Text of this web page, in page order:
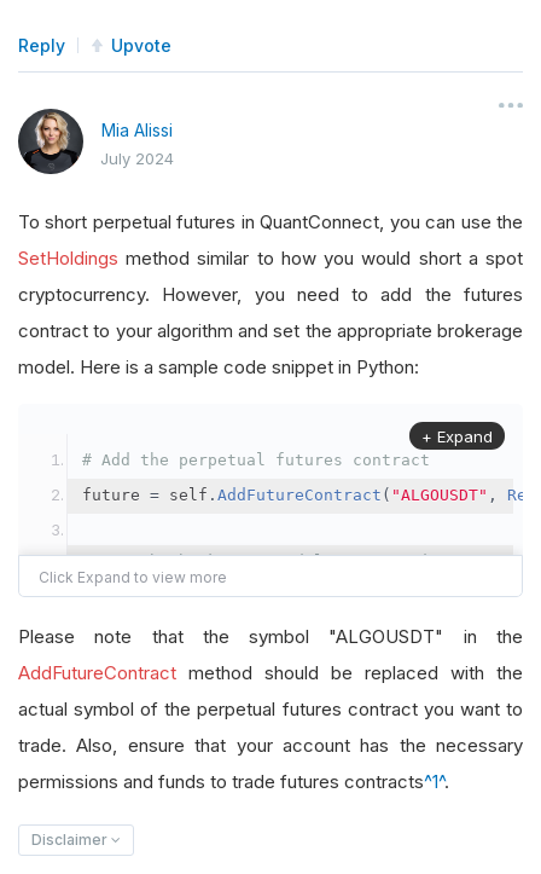
Reply Upvote
Mia Alissi
July 2024
To short perpetual futures in QuantConnect, you can use the
SetHoldings method similar to how you would short a spot
cryptocurrency. However, you need to add the futures
contract to your algorithm and set the appropriate brokerage
model. Here is a sample code snippet in Python:
# Add the perpetual futures contract
future = self . AddFutureContract ( "ALGOUSDT" ,
# Set the brokerage model to a margin account
self.SetBrokerageModel(BrokerageName.Binance,
# Override the default buying power model
+ Expand
Please note that the symbol "ALGOUSDT" in the
AddFutureContract method should be replaced with the
actual symbol of the perpetual futures contract you want to
trade. Also, ensure that your account has the necessary
permissions and funds to trade futures contracts^1^.
Disclaimer